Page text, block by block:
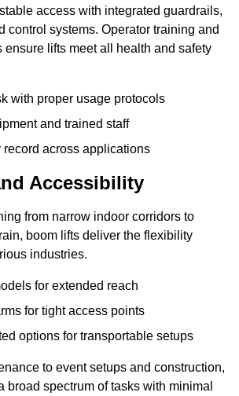
access with integrated guardrails,
control systems. Operator training and
ensure lifts meet all health and safety
with proper usage protocols
and trained staff
record across applications
Accessibility
from narrow indoor corridors to
boom lifts deliver the flexibility
industries.
for extended reach
for tight access points
options for transportable setups
to event setups and construction,
broad spectrum of tasks with minimal